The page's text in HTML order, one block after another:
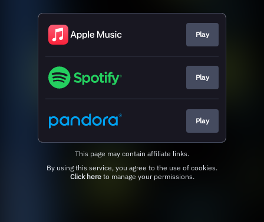
Play
Play
Play
This page may contain affiliate links.
Click hereto manage your permissions.